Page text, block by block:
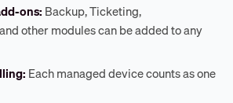
ons: Backup, Ticketing,
other modules can be added to any
Each managed device counts as one